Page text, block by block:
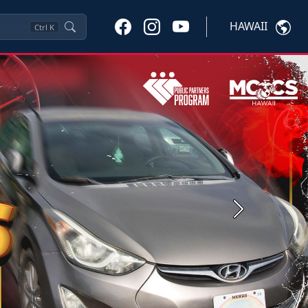
Ctrl K HAWAII
Next